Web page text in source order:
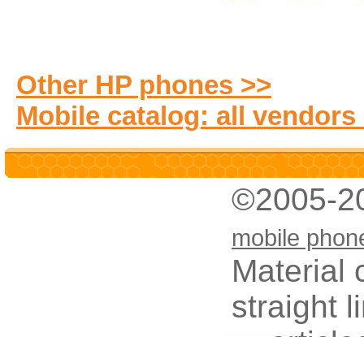
Other HP phones >>
Mobile catalog: all vendors
©2005-
mobile
Material
straight